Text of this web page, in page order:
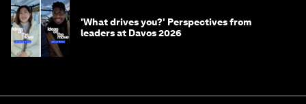
'What drives you?' Perspectives from
leaders at Davos 2026